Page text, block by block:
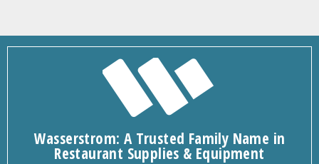
Wasserstrom: A Trusted Family Name in
Restaurant Supplies & Equipment